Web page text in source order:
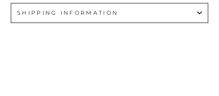
SHIPPING INFORMATION